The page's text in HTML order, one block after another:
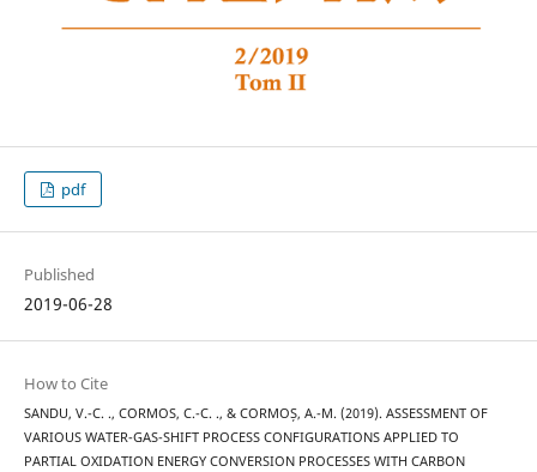
pdf
Published
2019-06-28
How to Cite
SANDU, V.-C. ., CORMOS, C.-C. ., & CORMOȘ, A.-M. (2019). ASSESSMENT OF
VARIOUS WATER-GAS-SHIFT PROCESS CONFIGURATIONS APPLIED TO
PARTIAL OXIDATION ENERGY CONVERSION PROCESSES WITH CARBON